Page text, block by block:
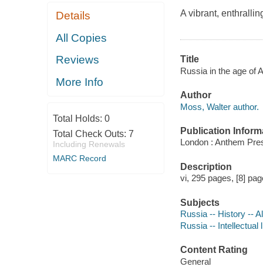
Details
All Copies
Reviews
More Info
Total Holds: 0
Total Check Outs: 7
Including Renewals
MARC Record
A vibrant,
Title
Russia in the age of
Author
Moss, Walter author.
Publication
London : Anthem
Description
vi, 295 pages, [8]
Subjects
Russia -- History --
Russia -- Intellectual
Content Rating
General